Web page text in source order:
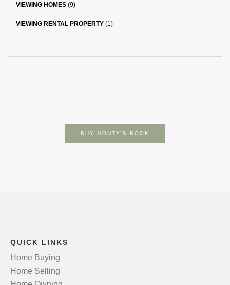
VIEWING HOMES (9)
VIEWING RENTAL PROPERTY (1)
BUY MONTY’S BOOK
QUICK LINKS
Home Buying
Home Selling